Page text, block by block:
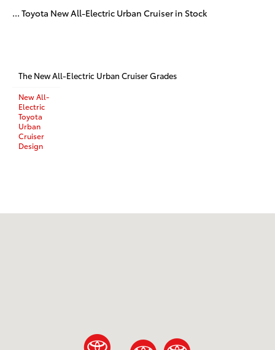
... Toyota New All-Electric Urban Cruiser in Stock
The New All-Electric Urban Cruiser Grades
New All-
Electric
Toyota
Urban
Cruiser
Design